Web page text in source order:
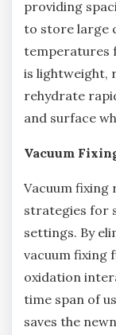
providing
to store large
temperatures
is lightweight,
rehydrate
and surface
Vacuum
Vacuum fixing
strategies for
settings. By
vacuum fixing
oxidation
time span of
saves the